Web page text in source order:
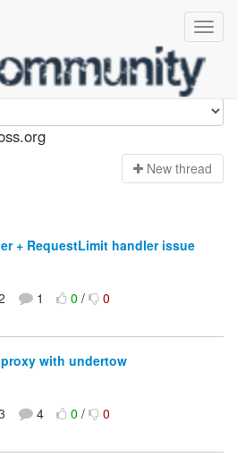
New thread
+ RequestLimit handler issue
1 0/ 0
with undertow
4 0/ 0